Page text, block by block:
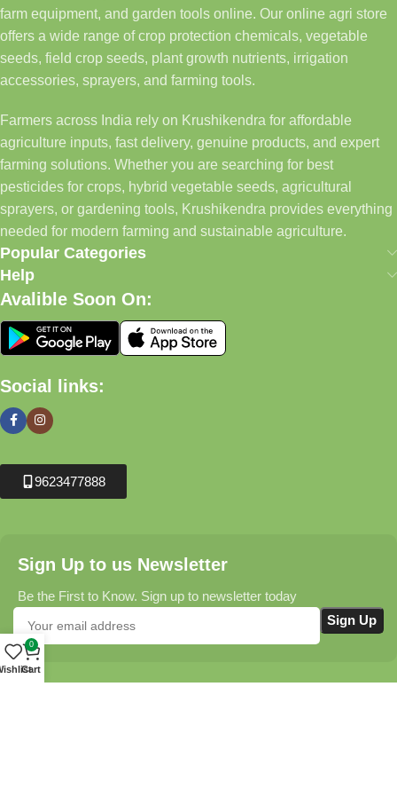
farm equipment, and garden tools online. Our online agri store
offers a wide range of crop protection chemicals, vegetable
seeds, field crop seeds, plant growth nutrients, irrigation
accessories, sprayers, and farming tools.
Farmers across India rely on Krushikendra for affordable
agriculture inputs, fast delivery, genuine products, and expert
farming solutions. Whether you are searching for best
pesticides for crops, hybrid vegetable seeds, agricultural
sprayers, or gardening tools, Krushikendra provides everything
needed for modern farming and sustainable agriculture.
Popular Categories
Help
Avalible Soon On:
Social links:
9623477888
Sign Up to us Newsletter
Be the First to Know. Sign up to newsletter today
0
Cart